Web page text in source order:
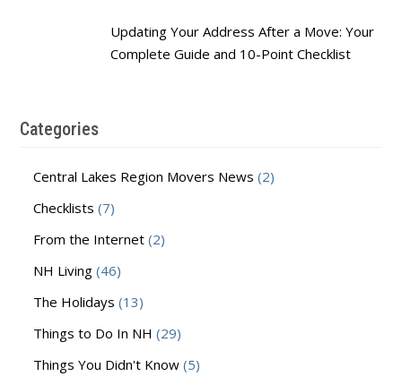
Updating Your Address After a Move: Your
Complete Guide and 10-Point Checklist
Categories
Central Lakes Region Movers News (2)
Checklists (7)
From the Internet(2)
NH Living(46)
The Holidays (13)
Things to Do In NH (29)
Things You Didn't Know(5)